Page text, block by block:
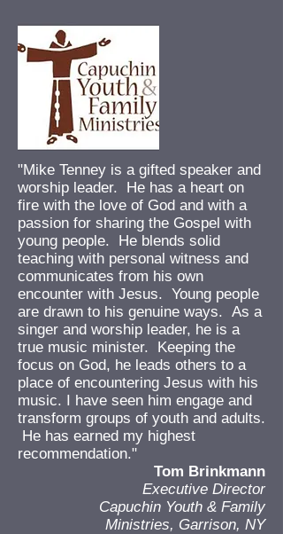
"Mike Tenney is a gifted speaker and
worship leader. He has a heart on
fire with the love of God and with a
passion for sharing the Gospel with
young people. He blends solid
teaching with personal witness and
communicates from his own
encounter with Jesus. Young people
are drawn to his genuine ways. As a
singer and worship leader, he is a
true music minister. Keeping the
focus on God, he leads others to a
place of encountering Jesus with his
music. I have seen him engage and
transform groups of youth and adults.
He has earned my highest
recommendation."
Tom Brinkmann
Executive Director
Capuchin Youth & Family
Ministries, Garrison, NY